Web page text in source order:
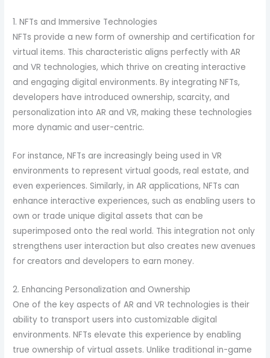
1. NFTs and Immersive Technologies
NFTs provide a new form of ownership and certification for
virtual items. This characteristic aligns perfectly with AR
and VR technologies, which thrive on creating interactive
and engaging digital environments. By integrating NFTs,
developers have introduced ownership, scarcity, and
personalization into AR and VR, making these technologies
more dynamic and user-centric.
For instance, NFTs are increasingly being used in VR
environments to represent virtual goods, real estate, and
even experiences. Similarly, in AR applications, NFTs can
enhance interactive experiences, such as enabling users to
own or trade unique digital assets that can be
superimposed onto the real world. This integration not only
strengthens user interaction but also creates new avenues
for creators and developers to earn money.
2. Enhancing Personalization and Ownership
One of the key aspects of AR and VR technologies is their
ability to transport users into customizable digital
environments. NFTs elevate this experience by enabling
true ownership of virtual assets. Unlike traditional in-game